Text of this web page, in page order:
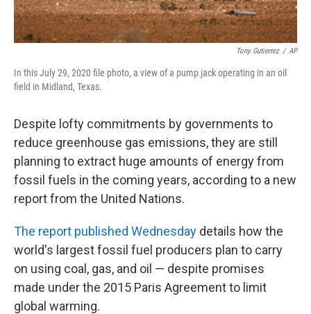
Tony Gutierrez / AP
In this July 29, 2020 file photo, a view of a pump jack operating in an oil
field in Midland, Texas.
Despite lofty commitments by governments to
reduce greenhouse gas emissions, they are still
planning to extract huge amounts of energy from
fossil fuels in the coming years, according to a new
report from the United Nations.
The report published Wednesday details how the
world's largest fossil fuel producers plan to carry
on using coal, gas, and oil — despite promises
made under the 2015 Paris Agreement to limit
global warming.